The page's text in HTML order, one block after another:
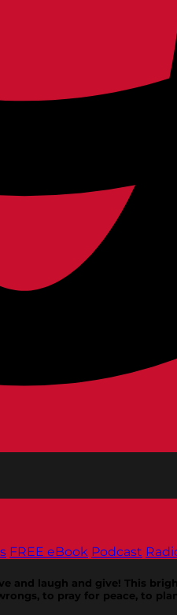
FREE eBook Podcast
and laugh and give! This
to pray for peace, to